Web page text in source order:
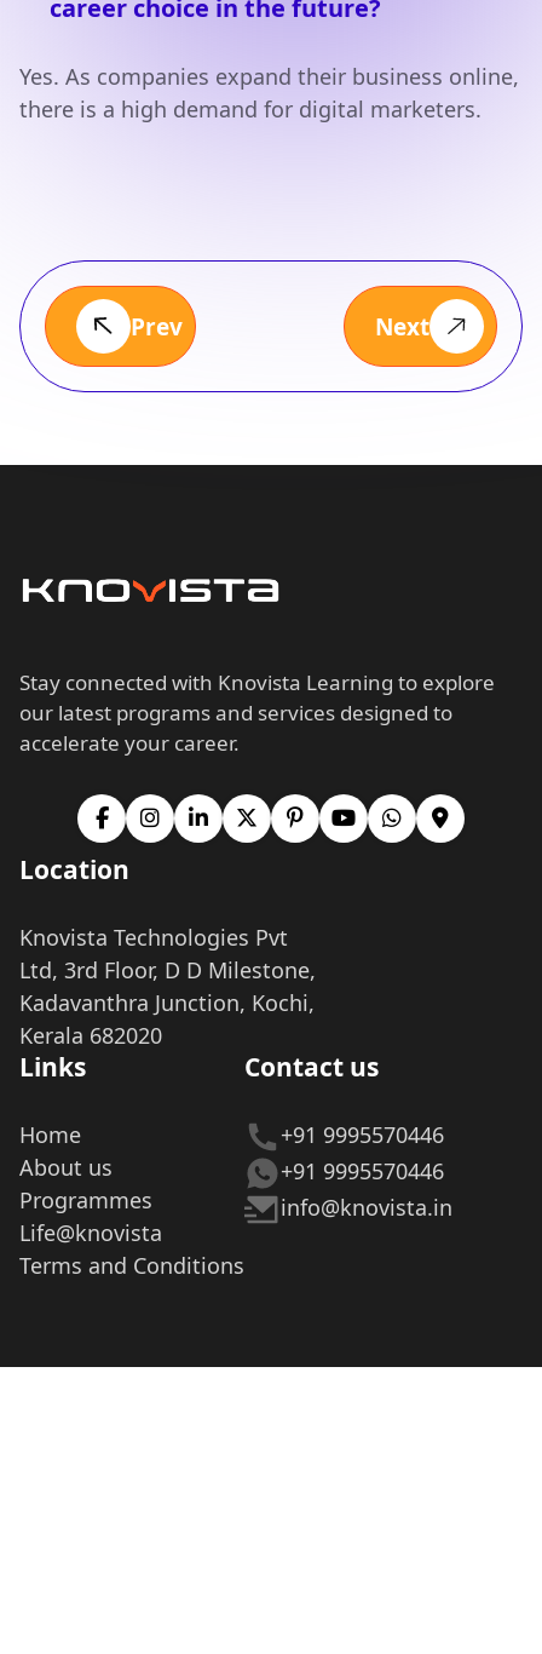
career choice in the future?
Yes. As companies expand their business online,
there is a high demand for digital marketers.
Prev Next
Stay connected with Knovista Learning to explore
our latest programs and services designed to
accelerate your career.
Links
Home
About us
Programmes
Life@knovista
Terms and Conditions
Location
Knovista Technologies Pvt
Ltd, 3rd Floor, D D Milestone,
Kadavanthra Junction, Kochi,
Kerala 682020
Contact us
+91 9995570446
+91 9995570446
info@knovista.in